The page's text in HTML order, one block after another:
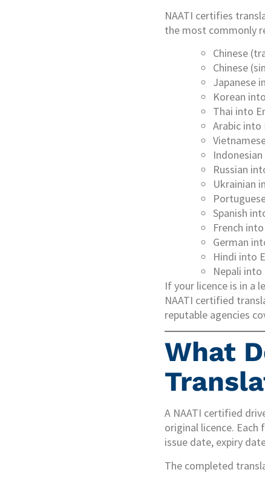
NAATI certifies
the most commonly
Chinese
Chinese
Japanese
Korean
Thai into
Arabic into
Russian
Ukrainian
Spanish
French
German
Hindi into
Nepali into
If your licence is in a
NAATI certified
reputable agencies
What
A NAATI certified
original licence.
issue date, expiry
The completed